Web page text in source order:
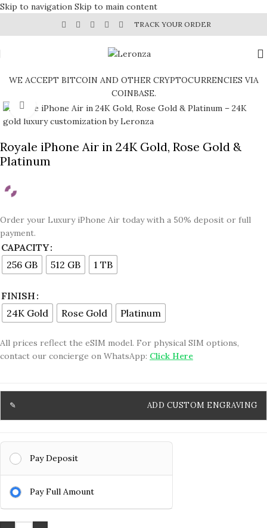
Skip to navigation Skip to main content
TRACK YOUR ORDER
WE ACCEPT BITCOIN AND OTHER CRYPTOCURRENCIES VIA
COINBASE.
Click to enlarge
Royale iPhone Air in 24K Gold, Rose Gold &
Platinum
Order your Luxury iPhone Air today with a 50% deposit or full
payment.
CAPACITY
256 GB
512 GB 1 TB
FINISH
24K Gold
Rose Gold Platinum
All prices reflect the eSIM model. For physical SIM options,
contact our concierge on WhatsApp: Click Here
ADD CUSTOM ENGRAVING
Pay Deposit
Pay Full Amount